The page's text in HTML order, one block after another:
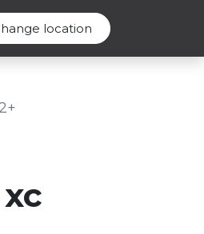
location